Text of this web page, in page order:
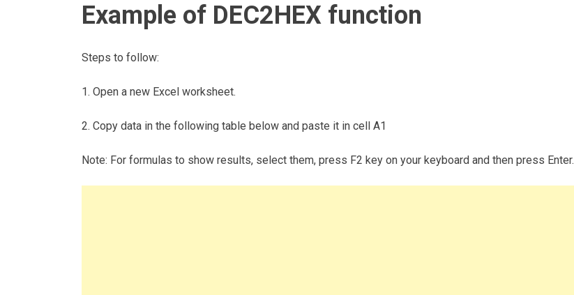
Example of DEC2HEX function
Steps to follow:
1. Open a new Excel worksheet.
2. Copy data in the following table below and paste it in cell A1
Note: For formulas to show results, select them, press F2 key on your keyboard and then press Enter.